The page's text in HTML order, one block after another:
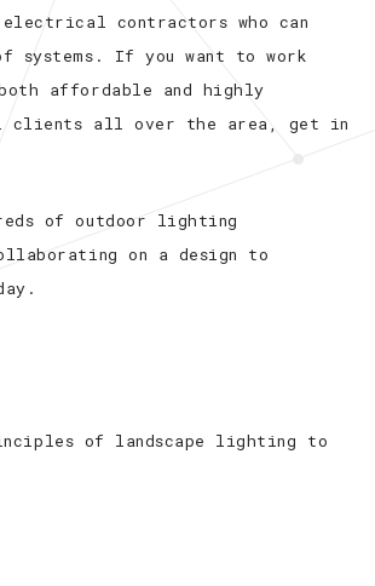
contractors who can
systems. If you want to work
affordable and highly
clients all over the area, get in
of outdoor lighting
on a design to
of landscape lighting to